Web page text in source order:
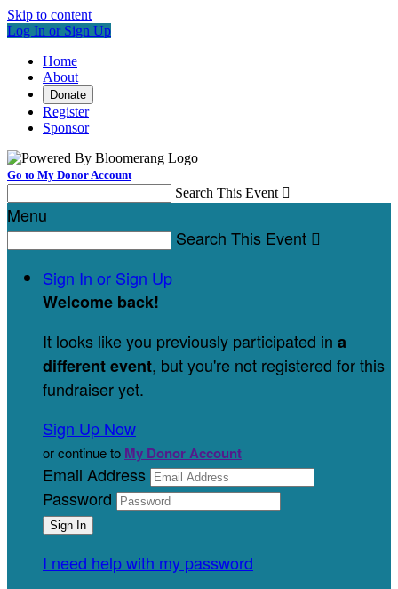
Skip to content
Log In or Sign Up
Home
About
Donate
Register
Sponsor
Go to My Donor Account
Search This Event 
Menu
Search This Event 
Sign In or Sign Up
Welcome back!
It looks like you previously participated in a
different event, but you're not registered for this
fundraiser yet.
Sign Up Now
or continue to My Donor Account
Email Address
Password
I need help with my password